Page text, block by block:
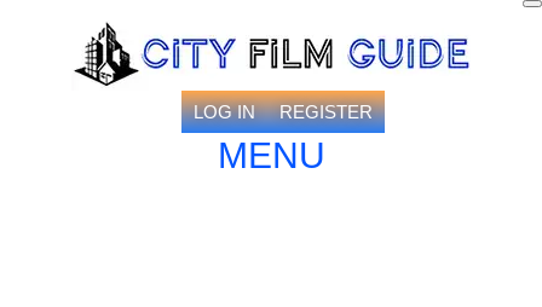
LOG IN REGISTER
MENU